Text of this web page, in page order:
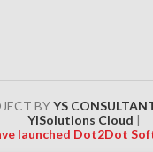
BYYS
YISolutions Cloud |
launched Dot2Dot